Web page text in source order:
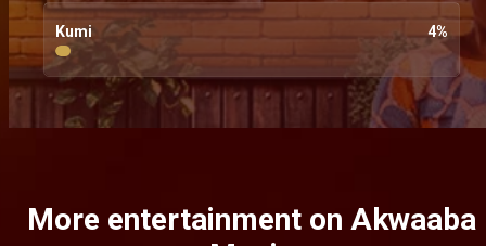
Kumi 4%
More entertainment on Akwaaba